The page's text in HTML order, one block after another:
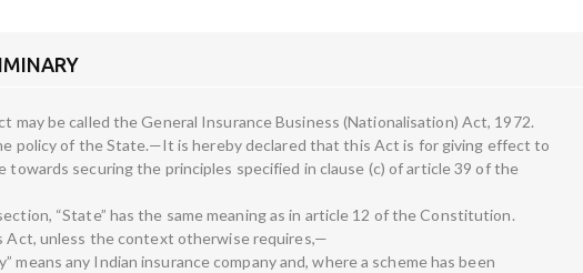
may be called the General Insurance Business (Nationalisation) Act, 1972.
policy of the State.—It is hereby declared that this Act is for giving effect to
towards securing the principles specified in clause (c) of article 39 of the
“State” has the same meaning as in article 12 of the Constitution.
Act, unless the context otherwise requires,—
means any Indian insurance company and, where a scheme has been